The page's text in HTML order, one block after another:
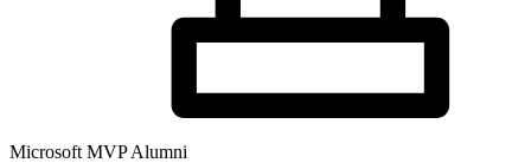
Microsoft MVP Alumni